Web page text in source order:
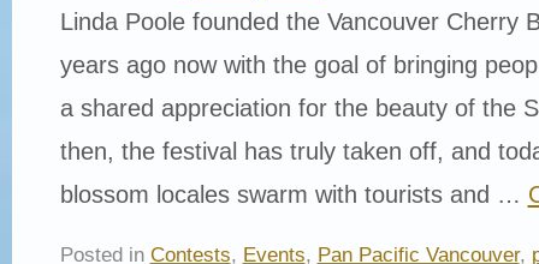
Linda Poole founded the Vancouver Cherry
years ago now with the goal of bringing
a shared appreciation for the beauty of the
then, the festival has truly taken off, and
blossom locales swarm with tourists and …
Posted in Contests, Events, Pan Pacific Vancouver,